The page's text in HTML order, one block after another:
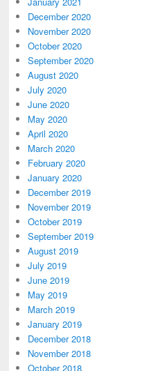
December 2020
November 2020
October 2020
September 2020
August 2020
July 2020
June 2020
May 2020
April 2020
March 2020
February 2020
January 2020
December 2019
November 2019
October 2019
September 2019
August 2019
July 2019
June 2019
May 2019
March 2019
January 2019
December 2018
November 2018
October 2018